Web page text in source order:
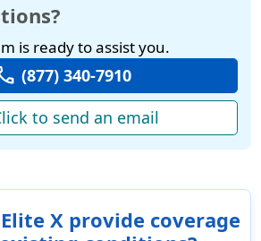
is ready to assist you.
(877) 340-7910
to send an email
X provide coverage